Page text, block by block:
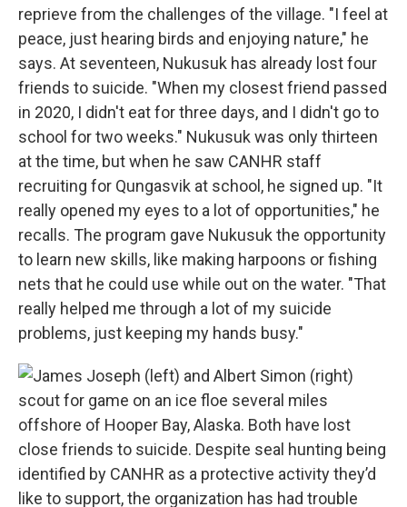
reprieve from the challenges of the village. "I feel at
peace, just hearing birds and enjoying nature," he
says. At seventeen, Nukusuk has already lost four
friends to suicide. "When my closest friend passed
in 2020, I didn't eat for three days, and I didn't go to
school for two weeks." Nukusuk was only thirteen
at the time, but when he saw CANHR staff
recruiting for Qungasvik at school, he signed up. "It
really opened my eyes to a lot of opportunities," he
recalls. The program gave Nukusuk the opportunity
to learn new skills, like making harpoons or fishing
nets that he could use while out on the water. "That
really helped me through a lot of my suicide
problems, just keeping my hands busy."